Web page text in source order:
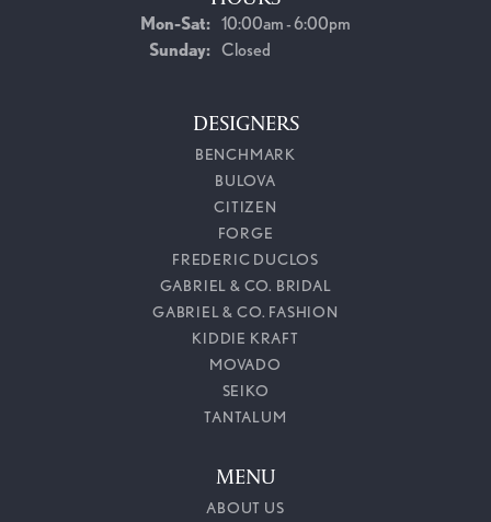
Mon-Sat:Monday - Saturday:
10:00am - 6:00pm
Sunday: Closed
DESIGNERS
BENCHMARK
BULOVA
CITIZEN
FORGE
FREDERIC DUCLOS
GABRIEL & CO. BRIDAL
GABRIEL & CO. FASHION
KIDDIE KRAFT
MOVADO
SEIKO
TANTALUM
MENU
ABOUT US